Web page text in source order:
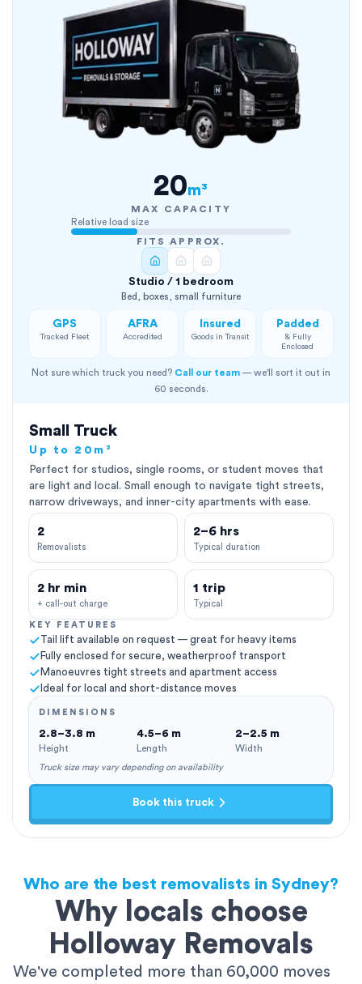
20m³
MAX CAPACITY
Relative load size
FITS APPROX.
Studio / 1 bedroom
Bed, boxes, small furniture
GPS
Tracked Fleet
AFRA
Accredited
Insured
Goods in Transit
Padded
& Fully
Enclosed
Not sure which truck you need? Call our team — we'll sort it out in
60 seconds.
Small Truck
Up to 20m³
Perfect for studios, single rooms, or student moves that
are light and local. Small enough to navigate tight streets,
narrow driveways, and inner-city apartments with ease.
2
Removalists
2–6 hrs
Typical duration
2 hr min
+ call-out charge
1 trip
Typical
KEY FEATURES
Tail lift available on request — great for heavy items
Fully enclosed for secure, weatherproof transport
Manoeuvres tight streets and apartment access
Ideal for local and short-distance moves
DIMENSIONS
2.8–3.8 m
Height
4.5–6 m
Length
2–2.5 m
Width
Truck size may vary depending on availability
Book this truck
Who are the best removalists in Sydney?
Why locals choose
Holloway Removals
We've completed more than 60,000 moves